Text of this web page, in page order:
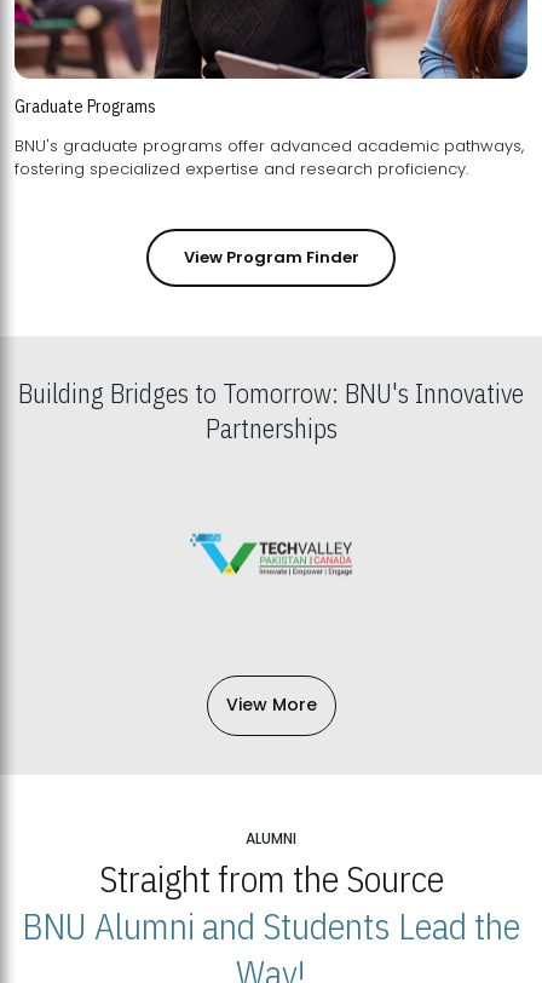
Graduate Programs
BNU's graduate programs offer advanced academic pathways,
fostering specialized expertise and research proficiency.
View Program Finder
Building Bridges to Tomorrow: BNU's Innovative
Partnerships
View More
ALUMNI
Straight from the Source
BNU Alumni and Students Lead the
Way!